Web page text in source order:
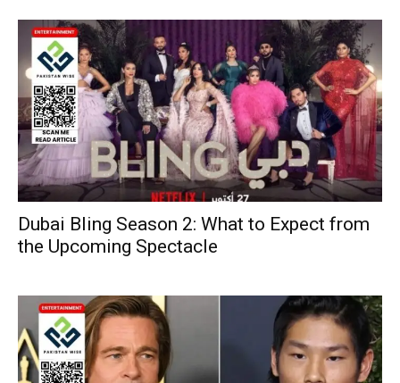
Dubai Bling Season 2: What to Expect from
the Upcoming Spectacle